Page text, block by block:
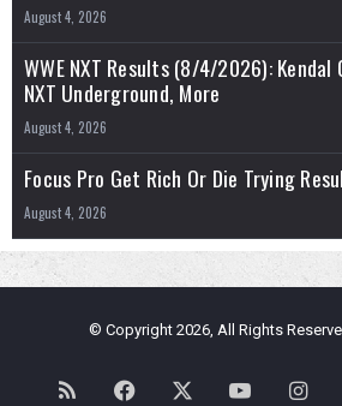
August 4, 2026
WWE NXT Results (8/4/2026): Kendal
NXT Underground, More
August 4, 2026
Focus Pro Get Rich Or Die Trying
August 4, 2026
© Copyright 2026, All Rights
RSS Facebook YouTube